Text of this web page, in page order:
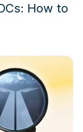
How to